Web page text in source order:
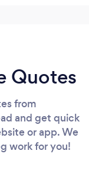
Quotes
from
and get quick
or app. We
work for you!